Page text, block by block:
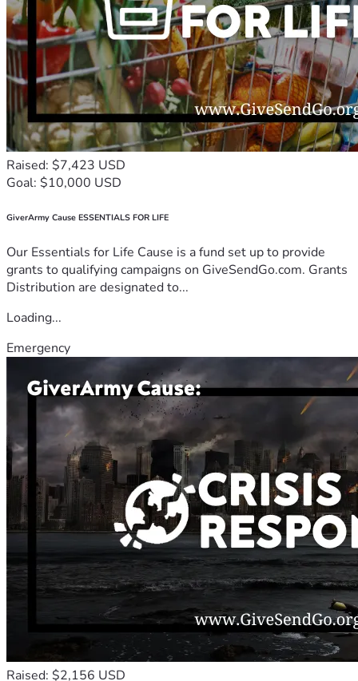
Raised: $7,423 USD
Goal: $10,000 USD
GiverArmy Cause ESSENTIALS FOR LIFE
Our Essentials for Life Cause is a fund set up to provide
grants to qualifying campaigns on GiveSendGo.com. Grants
Distribution are designated to...
Loading...
Emergency
Raised: $2,156 USD